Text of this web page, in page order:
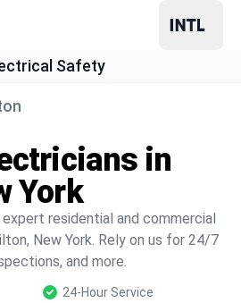
Safety
in
York
residential and commercial
New York. Rely on us for 24/7
and more.
24-Hour Service